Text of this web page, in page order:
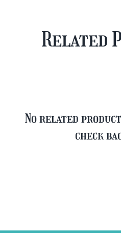
FREE
Related
No related
check